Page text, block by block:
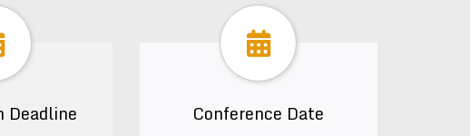
Deadline Conference Date